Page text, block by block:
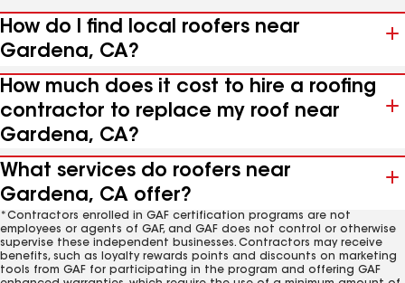
How do I find local roofers near
Gardena, CA?
How much does it cost to hire a roofing
contractor to replace my roof near
Gardena, CA?
What services do roofers near
Gardena, CA offer?
*Contractors enrolled in GAF certification programs are not
employees or agents of GAF, and GAF does not control or otherwise
supervise these independent businesses. Contractors may receive
benefits, such as loyalty rewards points and discounts on marketing
tools from GAF for participating in the program and offering GAF